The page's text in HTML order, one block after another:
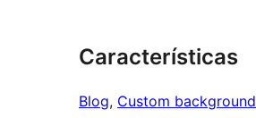
Características
Blog, Custom background